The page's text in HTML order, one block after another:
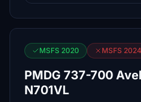
MSFS 2020 MSFS 2024
PMDG 737-700
N701VL